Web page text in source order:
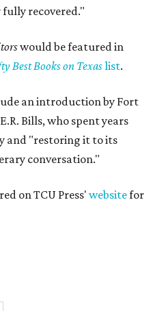
recovered."
would be featured in
Best Books on Texaslist.
an introduction by Fort
Bills, who spent years
and "restoring it to its
conversation."
on TCU Press' websitefor